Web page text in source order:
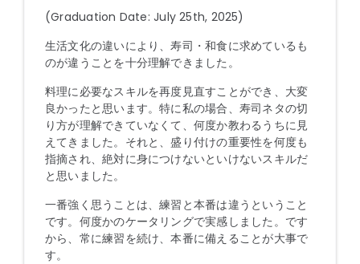
(Graduation Date: July 25th, 2025)
生活文化の違いにより、寿司・和食に求めているも
のが違うことを十分理解できました。
料理に必要なスキルを再度見直すことができ、大変
良かったと思います。特に私の場合、寿司ネタの切
り方が理解できていなくて、何度か教わるうちに見
えてきました。それと、盛り付けの重要性を何度も
指摘され、絶対に身につけないといけないスキルだ
と思いました。
一番強く思うことは、練習と本番は違うということ
です。何度かのケータリングで実感しました。です
から、常に練習を続け、本番に備えることが大事で
す。